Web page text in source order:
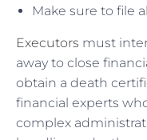
Make sure to file
Executors must
away to close
obtain a death
financial experts
complex